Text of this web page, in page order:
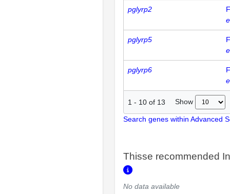
pglyrp2
pglyrp5
pglyrp6
1 - 10 of 13 Show
Search genes within Advanced
Thisse recommended
No data available